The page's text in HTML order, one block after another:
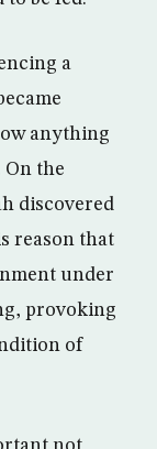
a
anything
the
discovered
reason that
under
provoking
of